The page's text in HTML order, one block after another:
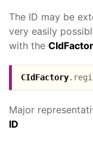
The ID may be
very easily
with the
CIdFactory
Major
ID